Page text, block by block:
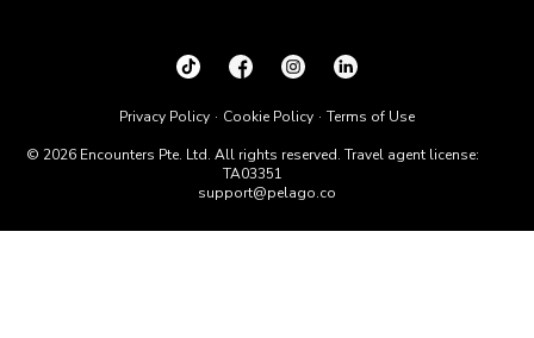
© 2026 Encounters Pte. Ltd. All rights reserved. Travel agent license:
TA03351
support@pelago.co
Privacy Policy Cookie Policy Terms of Use